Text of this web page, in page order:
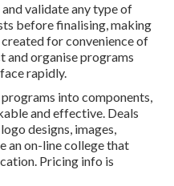
validate any type of
before finalising, making
for convenience of
and organise programs
rapidly.
into components,
and effective. Deals
designs, images,
an on-line college that
Pricing info is